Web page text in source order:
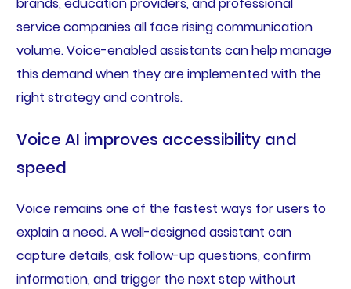
service companies all face rising communication
volume. Voice-enabled assistants can help manage
this demand when they are implemented with the
right strategy and controls.
Voice AI improves accessibility and
speed
Voice remains one of the fastest ways for users to
explain a need. A well-designed assistant can
capture details, ask follow-up questions, confirm
information, and trigger the next step without